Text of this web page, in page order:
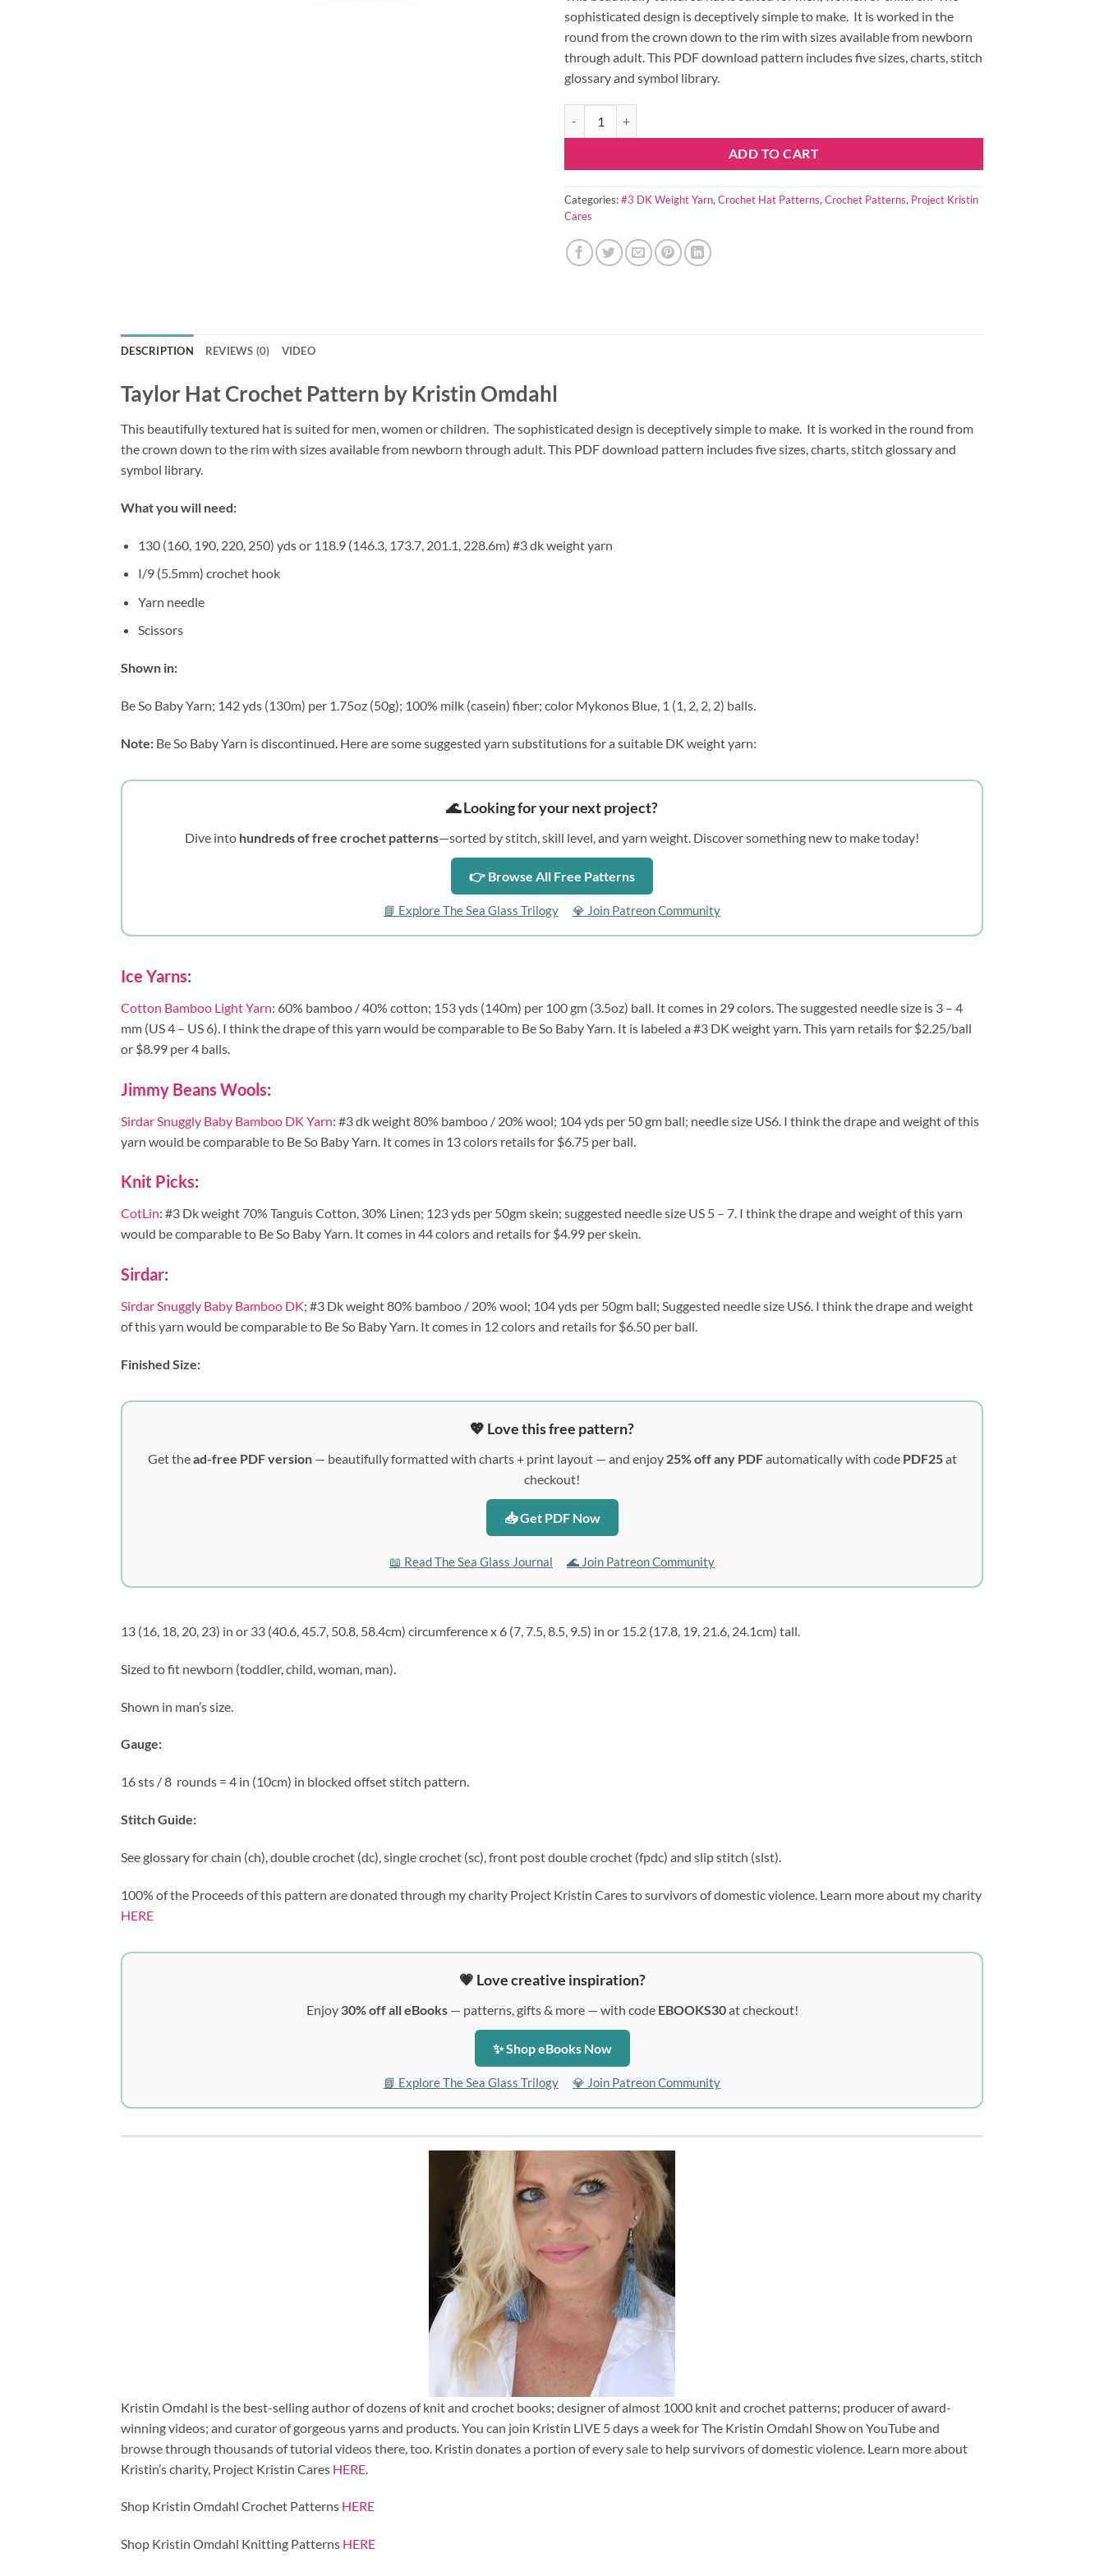
sophisticated design is deceptively simple to make. It is worked in the
round from the crown down to the rim with sizes available from newborn
through adult. This PDF download pattern includes five sizes, charts, stitch
glossary and symbol library.
ADD TO CART
Categories:#3 DK Weight Yarn,Crochet Hat Patterns,Crochet Patterns, Project Kristin
Cares
DESCRIPTION REVIEWS (0) VIDEO
Taylor Hat Crochet Pattern by Kristin Omdahl
This beautifully textured hat is suited for men, women or children. The sophisticated design is deceptively simple to make. It is worked in the round from
the crown down to the rim with sizes available from newborn through adult. This PDF download pattern includes five sizes, charts, stitch glossary and
symbol library.
What you will need:
130 (160, 190, 220, 250) yds or 118.9 (146.3, 173.7, 201.1, 228.6m) #3 dk weight yarn
I/9 (5.5mm) crochet hook
Yarn needle
Scissors
Shown in:
Be So Baby Yarn; 142 yds (130m) per 1.75oz (50g); 100% milk (casein) fiber; color Mykonos Blue, 1 (1, 2, 2, 2) balls.
Note: Be So Baby Yarn is discontinued. Here are some suggested yarn substitutions for a suitable DK weight yarn:
🌊 Looking for your next project?
Dive into hundreds of free crochet patterns—sorted by stitch, skill level, and yarn weight. Discover something new to make today!
👉 Browse All Free Patterns
📘 Explore The Sea Glass Trilogy 💎 Join Patreon Community
Ice Yarns:
Cotton Bamboo Light Yarn: 60% bamboo / 40% cotton; 153 yds (140m) per 100 gm (3.5oz) ball. It comes in 29 colors. The suggested needle size is 3 – 4
mm (US 4 – US 6). I think the drape of this yarn would be comparable to Be So Baby Yarn. It is labeled a #3 DK weight yarn. This yarn retails for $2.25/ball
or $8.99 per 4 balls.
Jimmy Beans Wools:
Sirdar Snuggly Baby Bamboo DK Yarn: #3 dk weight 80% bamboo / 20% wool; 104 yds per 50 gm ball; needle size US6. I think the drape and weight of this
yarn would be comparable to Be So Baby Yarn. It comes in 13 colors retails for $6.75 per ball.
Knit Picks:
CotLin: #3 Dk weight 70% Tanguis Cotton, 30% Linen; 123 yds per 50gm skein; suggested needle size US 5 – 7. I think the drape and weight of this yarn
would be comparable to Be So Baby Yarn. It comes in 44 colors and retails for $4.99 per skein.
Sirdar:
Sirdar Snuggly Baby Bamboo DK; #3 Dk weight 80% bamboo / 20% wool; 104 yds per 50gm ball; Suggested needle size US6. I think the drape and weight
of this yarn would be comparable to Be So Baby Yarn. It comes in 12 colors and retails for $6.50 per ball.
Finished Size:
💖 Love this free pattern?
Get thead-free PDF version— beautifully formatted with charts + print layout — and enjoy 25% off any PDFautomatically with code PDF25at
checkout!
📥 Get PDF Now
📖 Read The Sea Glass Journal 🌊 Join Patreon Community
13 (16, 18, 20, 23) in or 33 (40.6, 45.7, 50.8, 58.4cm) circumference x 6 (7, 7.5, 8.5, 9.5) in or 15.2 (17.8, 19, 21.6, 24.1cm) tall.
Sized to fit newborn (toddler, child, woman, man).
Shown in man’s size.
Gauge:
16 sts / 8 rounds = 4 in (10cm) in blocked offset stitch pattern.
Stitch Guide:
See glossary for chain (ch), double crochet (dc), single crochet (sc), front post double crochet (fpdc) and slip stitch (slst).
100% of the Proceeds of this pattern are donated through my charity Project Kristin Cares to survivors of domestic violence. Learn more about my charity
HERE
💗 Love creative inspiration?
Enjoy 30% off all eBooks— patterns, gifts & more — with code EBOOKS30at checkout!
✨ Shop eBooks Now
📘 Explore The Sea Glass Trilogy 💎 Join Patreon Community
Kristin Omdahl is the best-selling author of dozens of knit and crochet books; designer of almost 1000 knit and crochet patterns; producer of award-
winning videos; and curator of gorgeous yarns and products. You can join Kristin LIVE 5 days a week for The Kristin Omdahl Show on YouTube and
browse through thousands of tutorial videos there, too. Kristin donates a portion of every sale to help survivors of domestic violence. Learn more about
Kristin’s charity, Project Kristin Cares HERE
Shop Kristin Omdahl Crochet Patterns HERE
Shop Kristin Omdahl Knitting Patterns HERE